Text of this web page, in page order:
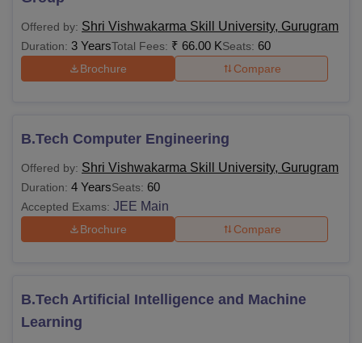
Criteria
Total
Diploma
1,73,000
10+2 examination
Rs
10+2 OR 10+2 and L4
certificate or 10th plus
I.T.I. (2 Years)
Offered by: Shri Vishwakarma Skill University, Gurugram
Duration: 3 YearsTotal Fees: ₹ 66.00 KSeats: 60
Brochure Compare
B.Tech Computer Engineering
Offered by: Shri Vishwakarma Skill University, Gurugram
Duration: 4 YearsSeats: 60
Accepted Exams: JEE Main
Brochure Compare
B.Tech Artificial Intelligence and Machine
Learning